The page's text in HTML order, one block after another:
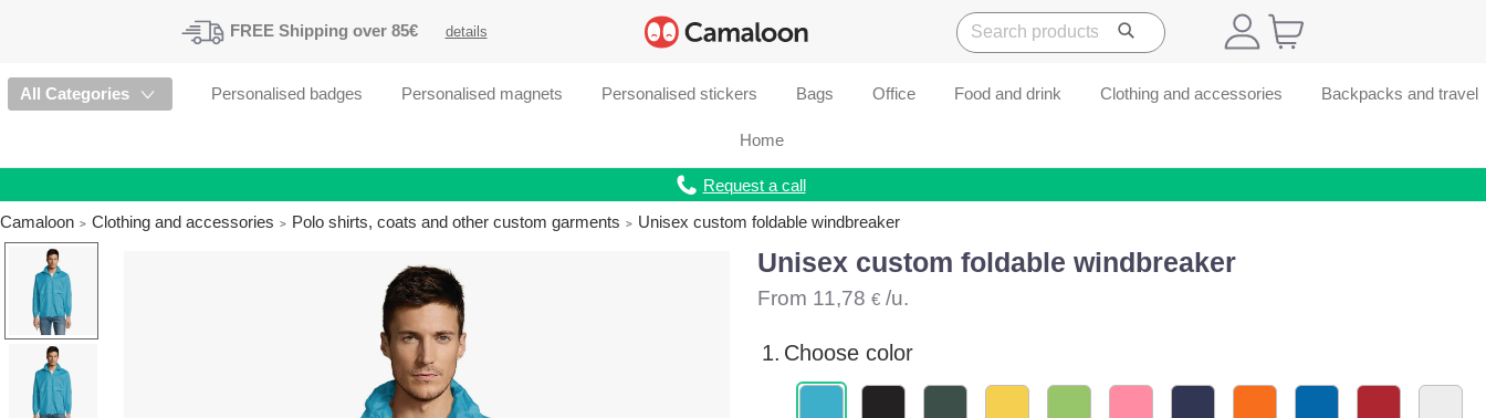
FREE Shipping over 85€ details
All Categories Personalised badges Personalised magnets Personalised stickers Bags Office Food and drink Clothing and accessories Backpacks and travel
Home
Request a call
Camaloon
Clothing and accessories Polo shirts, coats and other custom garments Unisex custom foldable windbreaker
Unisex custom foldable windbreaker
From 11,78 €/u.
1. Choose color